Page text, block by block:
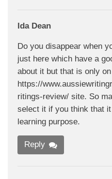
Ida Dean
Do you disappear when
just here which have a
about it but that is only
https://
ritings-review/ site. So
select it if you think that
learning purpose.
Reply